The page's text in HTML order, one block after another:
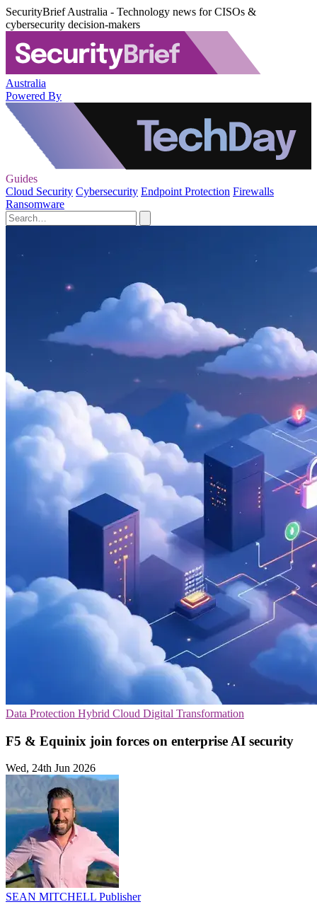
SecurityBrief Australia - Technology news for CISOs &
cybersecurity decision-makers
Australia
Powered By
Guides
Cloud Security Cybersecurity Endpoint Protection Firewalls
Ransomware
Data Protection Hybrid Cloud Digital Transformation
F5 & Equinix join forces on enterprise AI security
Wed, 24th Jun 2026
SEAN MITCHELL Publisher